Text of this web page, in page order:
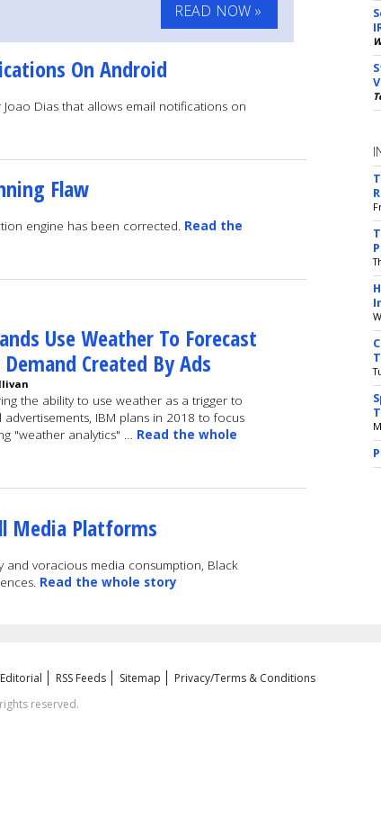
READ NOW »
On Android
Dias that allows email notifications on
Flaw
engine has been corrected. Read the
Use Weather To Forecast
Created By Ads
the ability to use weather as a trigger to
advertisements, IBM plans in 2018 to focus
"weather analytics" … Read the whole
Media Platforms
and voracious media consumption, Black
Read the whole story
RSS Feeds Sitemap
Privacy/Terms & Conditions
reserved.